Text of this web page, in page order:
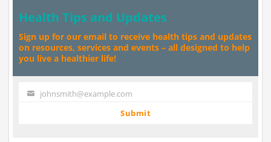
Health Tips and Updates
Sign up for our email to receive health tips and updates
on resources, services and events – all designed to help
you live a healthier life!
Your johnsmith@example.com
Submit